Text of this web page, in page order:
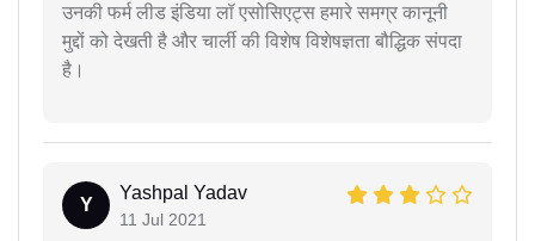
उनकी फर्म लीड इंडिया लॉ एसोसिएट्स हमारे समग्र कानूनी
मुद्दों को देखती है और चार्ली की विशेष विशेषज्ञता बौद्धिक संपदा
है।
Y
Yashpal Yadav
11 Jul 2021